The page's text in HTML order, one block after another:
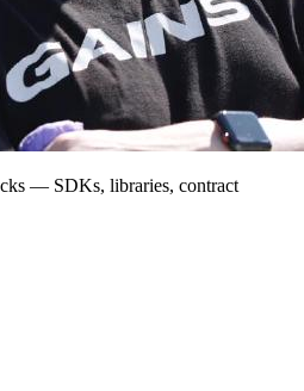
— SDKs, libraries, contract